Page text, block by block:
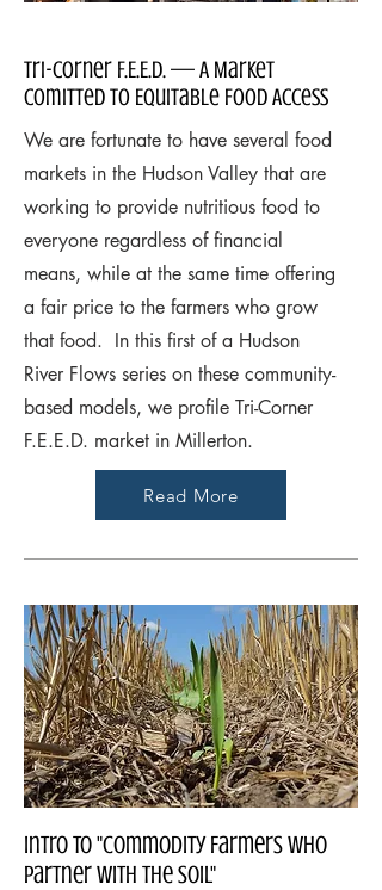
Tri-Corner F.E.E.D. — A Market
Comitted to Equitable Food Access
We are fortunate to have several food
markets in the Hudson Valley that are
working to provide nutritious food to
everyone regardless of financial
means, while at the same time offering
a fair price to the farmers who grow
that food. In this first of a Hudson
River Flows series on these community-
based models, we profile Tri-Corner
F.E.E.D. market in Millerton.
Read More
Intro to "commodity Farmers Who
Partner with the Soil"